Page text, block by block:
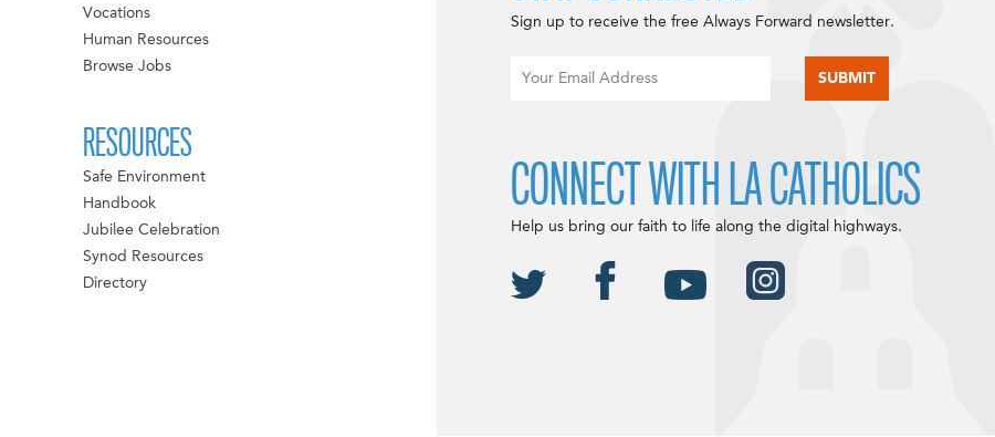
Vocations
Human Resources
Browse Jobs
RESOURCES
Safe Environment
Handbook
Jubilee Celebration
Synod Resources
Directory
Sign up to receive the free Always Forward newsletter.
CONNECT WITH LA CATHOLICS
Help us bring our faith to life along the digital highways.